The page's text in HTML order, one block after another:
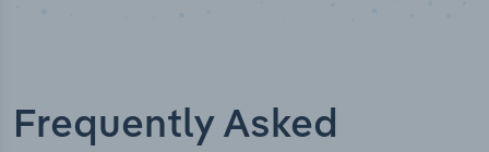
Frequently Asked